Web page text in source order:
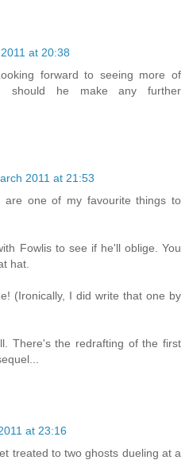
at 20:38
forward to seeing more of
should he make any further
2011 at 21:53
are one of my favourite things to
Fowlis to see if he'll oblige. You
hat.
(Ironically, I did write that one by
There's the redrafting of the first
at 23:16
treated to two ghosts dueling at a